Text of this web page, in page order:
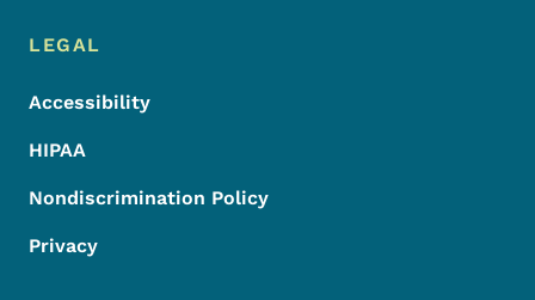
LEGAL
Accessibility
HIPAA
Nondiscrimination Policy
Privacy